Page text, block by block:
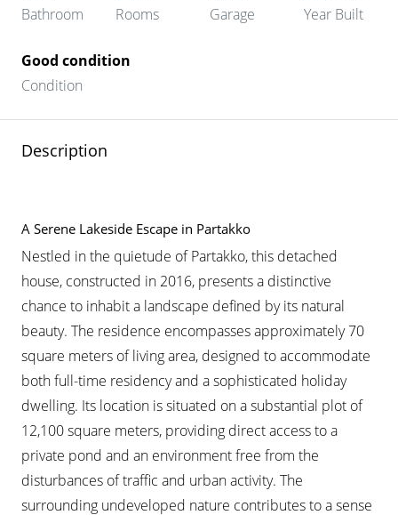
Bathroom
Rooms
Garage
Year Built
Good condition
Condition
Description
A Serene Lakeside Escape in Partakko
Nestled in the quietude of Partakko, this detached
house, constructed in 2016, presents a distinctive
chance to inhabit a landscape defined by its natural
beauty. The residence encompasses approximately 70
square meters of living area, designed to accommodate
both full-time residency and a sophisticated holiday
dwelling. Its location is situated on a substantial plot of
12,100 square meters, providing direct access to a
private pond and an environment free from the
disturbances of traffic and urban activity. The
surrounding undeveloped nature contributes to a sense